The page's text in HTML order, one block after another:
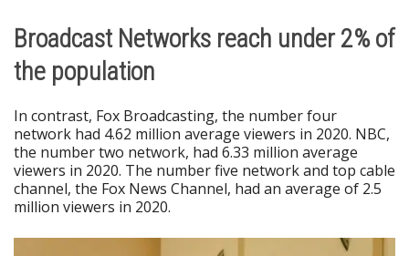
Broadcast Networks reach under 2% of
the population
In contrast, Fox Broadcasting, the number four
network had 4.62 million average viewers in 2020. NBC,
the number two network, had 6.33 million average
viewers in 2020. The number five network and top cable
channel, the Fox News Channel, had an average of 2.5
million viewers in 2020.